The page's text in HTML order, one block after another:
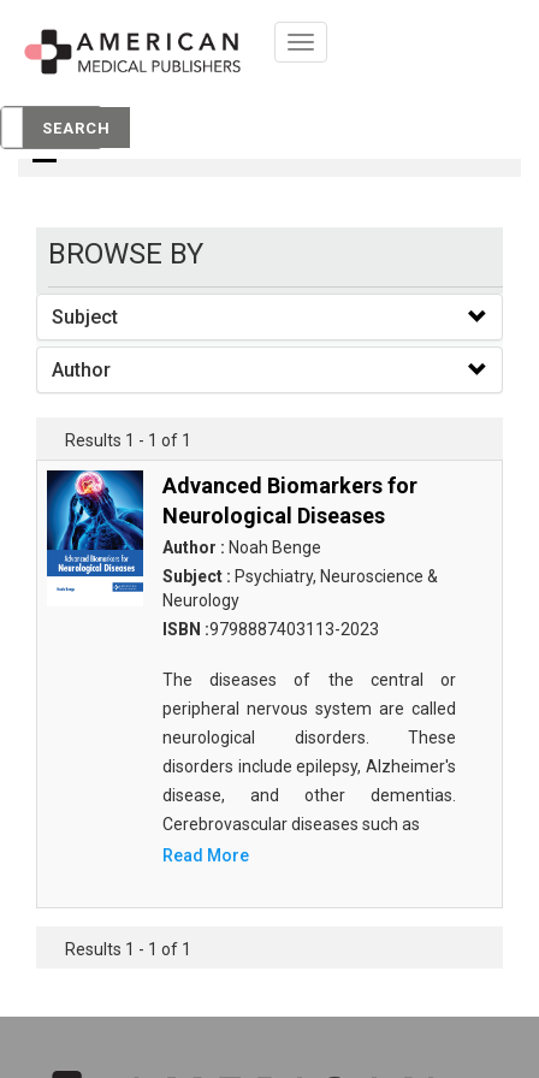
Toggle
navigation
SEARCH
books
BROWSE BY
Subject
Author
Results 1 - 1 of 1
Advanced Biomarkers for
Neurological Diseases
Author : Noah Benge
Subject : Psychiatry, Neuroscience &
Neurology
ISBN :9798887403113-2023
The diseases of the central or
peripheral nervous system are called
neurological disorders. These
disorders include epilepsy, Alzheimer's
disease, and other dementias.
Cerebrovascular diseases such as
Read More
Results 1 - 1 of 1